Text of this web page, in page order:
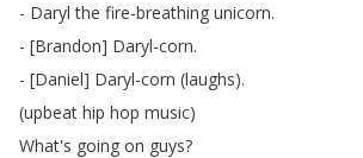
- Daryl the fire-breathing unicorn.
- [Brandon] Daryl-corn.
- [Daniel] Daryl-corn (laughs).
(upbeat hip hop music)
What's going on guys?